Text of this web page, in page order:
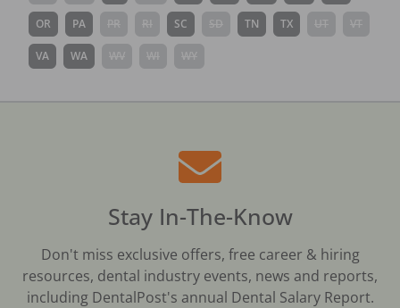
OR PA SC TN TX
VA WA
Stay In-The-Know
Don't miss exclusive offers, free career & hiring
resources, dental industry events, news and reports,
including DentalPost's annual Dental Salary Report.